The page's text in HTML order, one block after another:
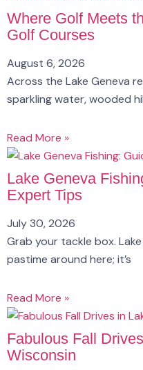
Where Golf Meets
Golf Courses
August 6, 2026
Across the Lake Geneva
sparkling water, wooded
Read More »
Lake Geneva
Expert Tips
July 30, 2026
Grab your tackle box.
pastime around here; it’s
Read More »
Fabulous Fall
Wisconsin